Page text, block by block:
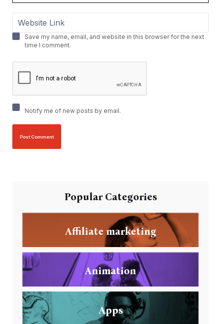
Save my name, email, and website in this browser for the next
time I comment.
Notify me of new posts by email.
Popular Categories
Affiliate marketing
Animation
Apps